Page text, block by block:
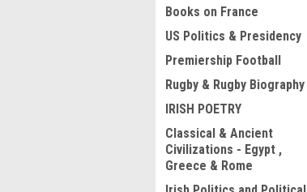
Books on France
US Politics & Presidency
Premiership Football
Rugby & Rugby Biography
IRISH POETRY
Classical & Ancient
Civilizations - Egypt ,
Greece & Rome